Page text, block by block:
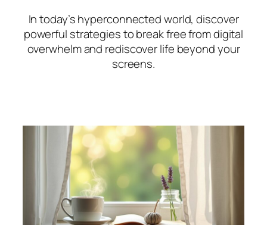
In today’s hyperconnected world, discover
powerful strategies to break free from digital
overwhelm and rediscover life beyond your
screens.